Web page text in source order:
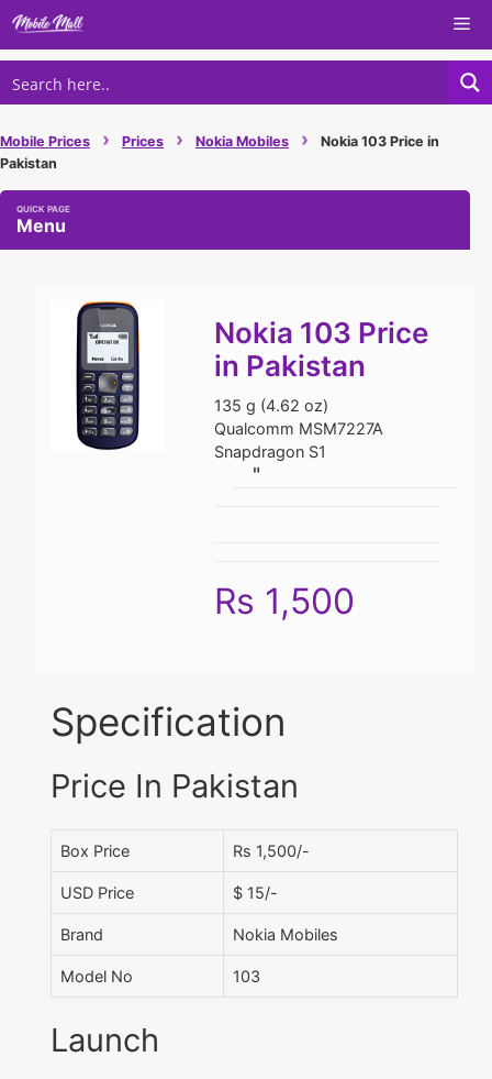
Skip
content
Mobile Prices › Prices › Nokia Mobiles ›
Nokia 103 Price in
Pakistan
Menu
Nokia 103 Price
in Pakistan
135 g (4.62 oz)
Qualcomm MSM7227A
Snapdragon S1
"
Rs 1,500
Specification
Price In Pakistan
Box Price Rs 1,500/-
USD Price $ 15/-
Brand Nokia Mobiles
Model No 103
Launch